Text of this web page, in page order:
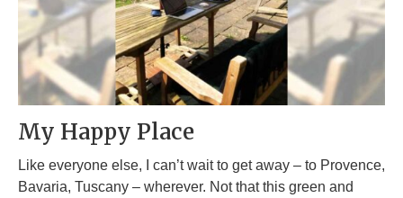
My Happy Place
Like everyone else, I can’t wait to get away – to Provence,
Bavaria, Tuscany – wherever. Not that this green and